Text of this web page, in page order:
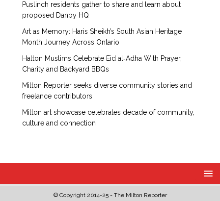
Puslinch residents gather to share and learn about
proposed Danby HQ
Art as Memory: Haris Sheikh’s South Asian Heritage
Month Journey Across Ontario
Halton Muslims Celebrate Eid al‑Adha With Prayer,
Charity and Backyard BBQs
Milton Reporter seeks diverse community stories and
freelance contributors
Milton art showcase celebrates decade of community,
culture and connection
© Copyright 2014-25 - The Milton Reporter